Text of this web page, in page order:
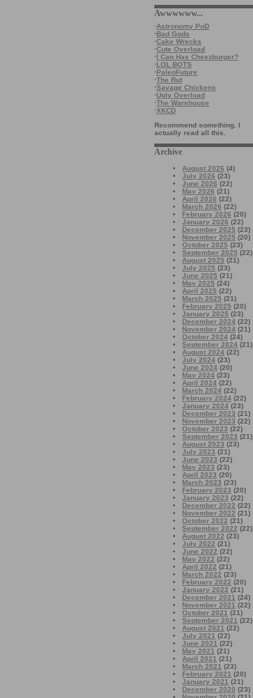
Awwwwww...
·Astronomy PoD
·Bad Gods
·Cake Wrecks
·Cute Overload
·I Can Has Cheezburger?
·LOL BOTS
·PaleoFuture
·The Rut
·Savage Chickens
·Ugly Overload
·The Warehouse
·XKCD
Recommend something. I
actually read all this.
Archive
August 2026 (4)
July 2026 (23)
June 2026 (22)
May 2026 (21)
April 2026 (22)
March 2026 (22)
February 2026 (20)
January 2026 (22)
December 2025 (23)
November 2025 (20)
October 2025 (23)
September 2025 (22)
August 2025 (21)
July 2025 (23)
June 2025 (21)
May 2025 (24)
April 2025 (22)
March 2025 (21)
February 2025 (20)
January 2025 (23)
December 2024 (22)
November 2024 (21)
October 2024 (24)
September 2024 (21)
August 2024 (22)
July 2024 (23)
June 2024 (20)
May 2024 (23)
April 2024 (22)
March 2024 (22)
February 2024 (22)
January 2024 (23)
December 2023 (21)
November 2023 (22)
October 2023 (22)
September 2023 (21)
August 2023 (23)
July 2023 (21)
June 2023 (22)
May 2023 (23)
April 2023 (20)
March 2023 (23)
February 2023 (20)
January 2023 (22)
December 2022 (22)
November 2022 (21)
October 2022 (21)
September 2022 (22)
August 2022 (23)
July 2022 (21)
June 2022 (22)
May 2022 (22)
April 2022 (21)
March 2022 (23)
February 2022 (20)
January 2022 (21)
December 2021 (24)
November 2021 (22)
October 2021 (21)
September 2021 (22)
August 2021 (22)
July 2021 (22)
June 2021 (22)
May 2021 (21)
April 2021 (21)
March 2021 (23)
February 2021 (20)
January 2021 (21)
December 2020 (23)